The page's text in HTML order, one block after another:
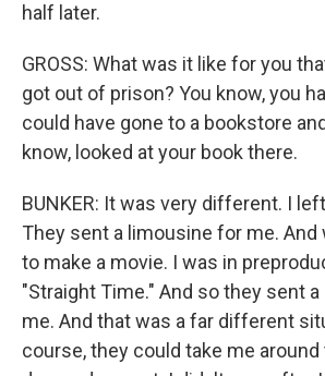
half later.
GROSS: What was it like for you
got out of prison? You know, you
could have gone to a bookstore
know, looked at your book there.
BUNKER: It was very different. I
They sent a limousine for me. And
to make a movie. I was in
"Straight Time." And so they sent
me. And that was a far different
course, they could take me around